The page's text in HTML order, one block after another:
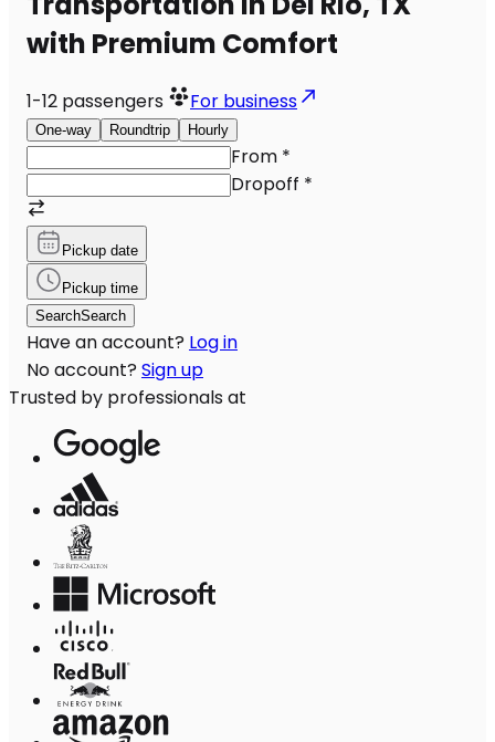
with Premium Comfort
1-12 passengers For business
One-way Roundtrip Hourly
From *
Dropoff *
Pickup date
Pickup time
SearchSearch
Have an account? Log in
No account? Sign up
Trusted by professionals at